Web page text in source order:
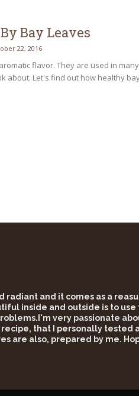
Bay Leaves
22, 2016
flavor. They are used in
about. Let's find out how healthy
radiant and it comes as a
inside and outside is to
very passionate
that I personally
are also, prepared by me.